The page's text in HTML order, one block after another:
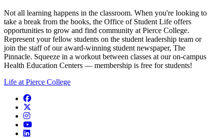
Not all learning happens in the classroom. When you're looking to
take a break from the books, the Office of Student Life offers
opportunities to grow and find community at Pierce College.
Represent your fellow students on the student leadership team or
join the staff of our award-winning student newspaper, The
Pinnacle. Squeeze in a workout between classes at our on-campus
Health Education Centers — membership is free for students!
Life at Pierce College
Facebook
instagram
youtube
linkedin